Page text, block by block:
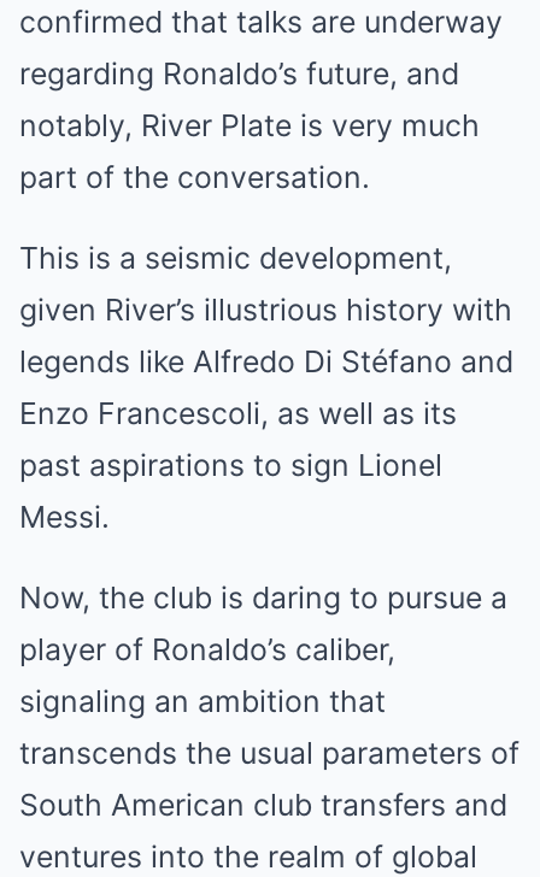
confirmed that talks are underway
regarding Ronaldo’s future, and
notably, River Plate is very much
part of the conversation.
This is a seismic development,
given River’s illustrious history with
legends like Alfredo Di Stéfano and
Enzo Francescoli, as well as its
past aspirations to sign Lionel
Messi.
Now, the club is daring to pursue a
player of Ronaldo’s caliber,
signaling an ambition that
transcends the usual parameters of
South American club transfers and
ventures into the realm of global